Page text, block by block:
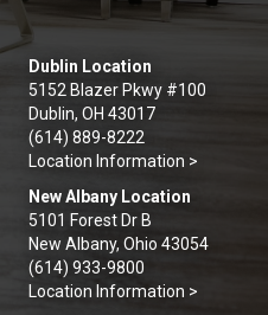
Dublin Location
5152 Blazer Pkwy #100
Dublin, OH 43017
(614) 889-8222
Location Information >
New Albany Location
5101 Forest Dr B
New Albany, Ohio 43054
(614) 933-9800
Location Information >